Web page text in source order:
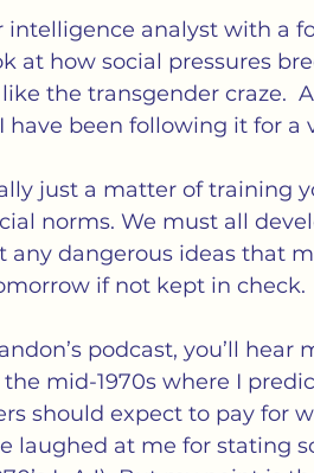
intelligence analyst with a
at how social pressures
the transgender craze.
have been following it for a
just a matter of training
norms. We must all
any dangerous ideas that
if not kept in check.
podcast, you’ll hear
mid-1970s where I
should expect to pay for
laughed at me for stating